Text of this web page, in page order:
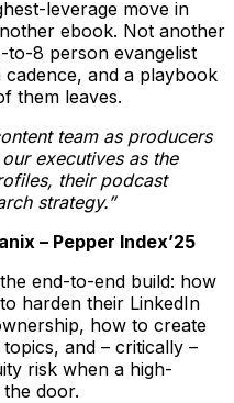
leverage move in
ebook. Not another
to-8 person evangelist
and a playbook
them leaves.
team as producers
executives as the
their podcast
strategy.”
– Pepper Index’25
end-to-end build: how
harden their LinkedIn
how to create
and – critically –
risk when a high-
door.